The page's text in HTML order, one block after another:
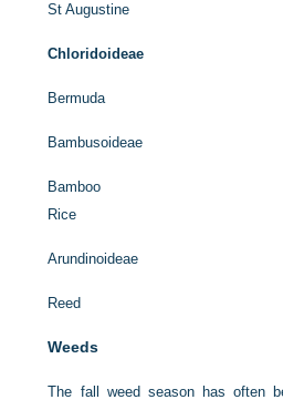
St Augustine
Chloridoideae
Bermuda
Bambusoideae
Bamboo
Rice
Arundinoideae
Reed
Weeds
The fall weed season has often